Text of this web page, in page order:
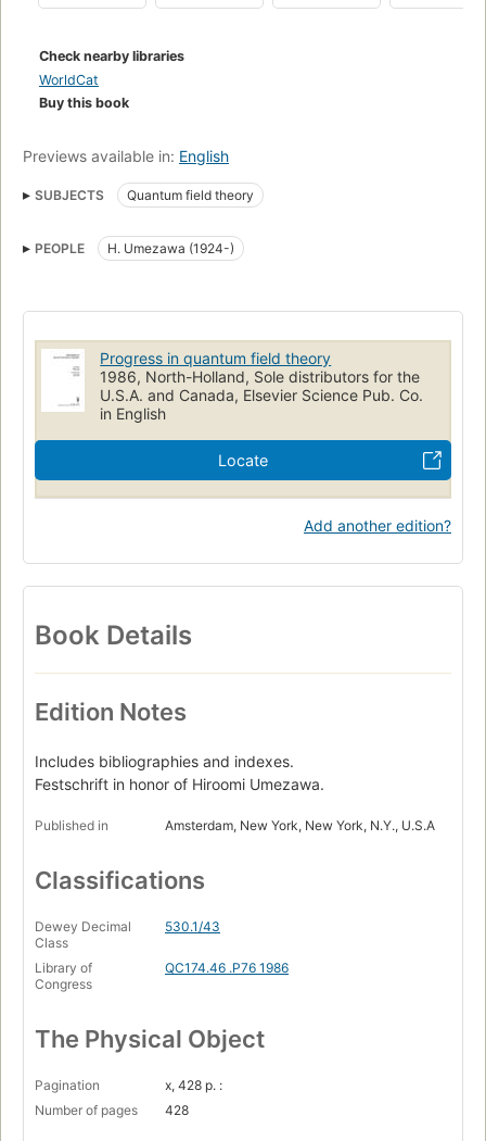
Check nearby libraries
WorldCat
Buy this book
Previews available in: English
SUBJECTS Quantum field theory
PEOPLE H. Umezawa (1924-)
Progress in quantum field theory
1986, North-Holland, Sole distributors for the
U.S.A. and Canada, Elsevier Science Pub. Co.
in English
Locate
Add another edition?
Book Details
Edition Notes
Includes bibliographies and indexes.
Festschrift in honor of Hiroomi Umezawa.
Published in Amsterdam, New York, New York, N.Y., U.S.A
Classifications
Dewey Decimal
Class
530.1/43
Library of
Congress
QC174.46 .P76 1986
The Physical Object
Pagination
x, 428 p. :
Number of pages
428